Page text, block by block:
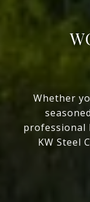
Whether
professional
KW Steel